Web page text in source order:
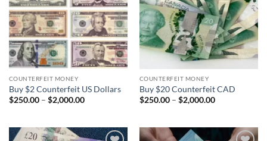
COUNTERFEIT MONEY
Buy $2 Counterfeit US Dollars
$250.00 – $2,000.00Price
$2,000.00
COUNTERFEIT MONEY
Buy $20 Counterfeit CAD
$250.00 – $2,000.00Price
$2,000.00